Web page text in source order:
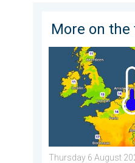
More on the
Cooler nights on
Thursday 6 August